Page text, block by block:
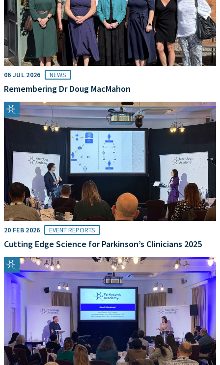
06 JUL 2026 NEWS
Remembering Dr Doug MacMahon
20 FEB 2026 EVENT REPORTS
Cutting Edge Science for Parkinson’s Clinicians 2025